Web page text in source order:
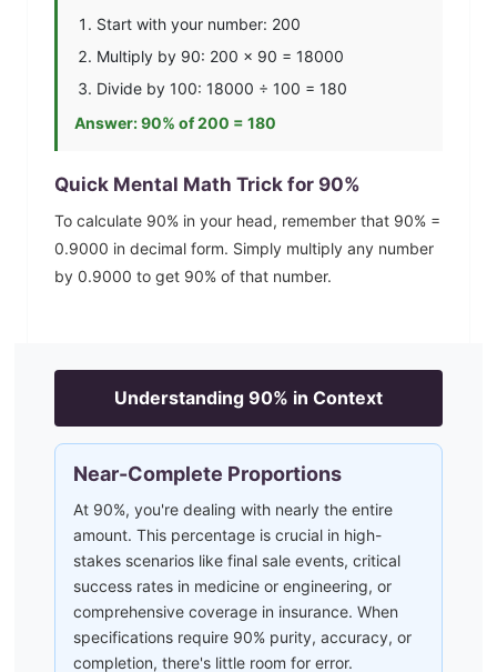
Start with your number: 200
Multiply by 90: 200 × 90 = 18000
Divide by 100: 18000 ÷ 100 = 180
Answer:90% of 200 = 180
Quick Mental Math Trick for 90%
To calculate 90% in your head, remember that 90% =
0.9000 in decimal form. Simply multiply any number
by 0.9000 to get 90% of that number.
Understanding 90% in Context
Near-Complete Proportions
At 90%, you're dealing with nearly the entire
amount. This percentage is crucial in high-
stakes scenarios like final sale events, critical
success rates in medicine or engineering, or
comprehensive coverage in insurance. When
specifications require 90% purity, accuracy, or
completion, there's little room for error.